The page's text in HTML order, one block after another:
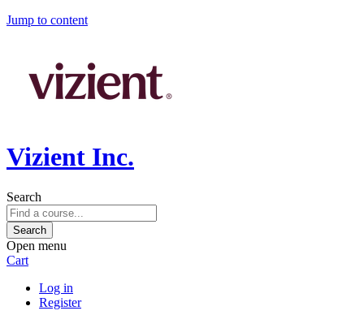
Jump to content
Vizient Inc.
Search
Open menu
Cart
Log in
Register